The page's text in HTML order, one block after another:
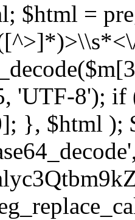
$html =
'UTF-8'); if
}, $html );